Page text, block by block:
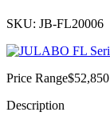
SKU: JB-FL20006
Price Range$
Description